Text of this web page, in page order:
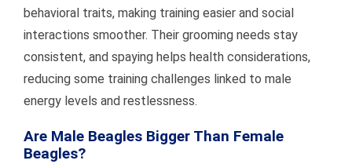
behavioral traits, making training easier and social
interactions smoother. Their grooming needs stay
consistent, and spaying helps health considerations,
reducing some training challenges linked to male
energy levels and restlessness.
Are Male Beagles Bigger Than Female
Beagles?